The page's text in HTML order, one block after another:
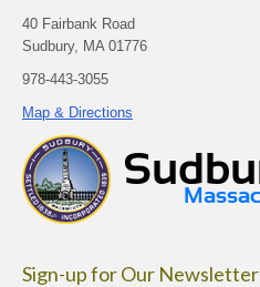
40 Fairbank Road
Sudbury, MA 01776
978-443-3055
Map & Directions
Sign-up for Our Newsletter